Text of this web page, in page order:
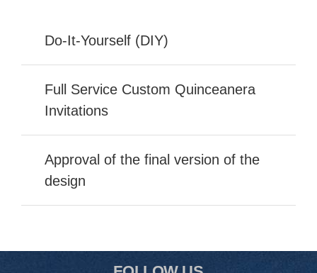
Do-It-Yourself (DIY)
Full Service Custom Quinceanera
Invitations
Approval of the final version of the
design